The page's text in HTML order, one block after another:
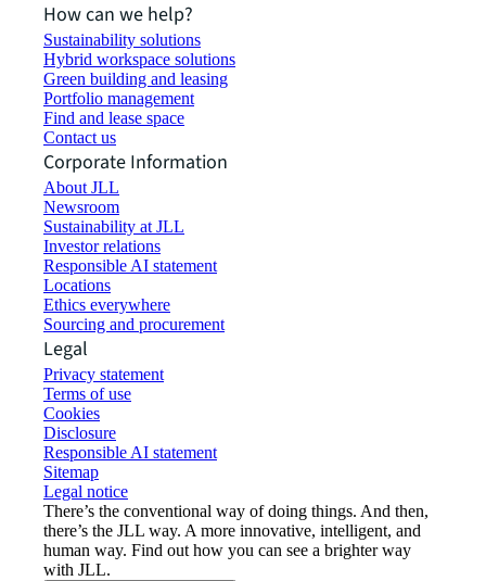
How can we help?
Sustainability solutions
Hybrid workspace solutions
Green building and leasing
Portfolio management
Find and lease space
Contact us
Corporate Information
About JLL
Newsroom
Sustainability at JLL
Investor relations
Responsible AI statement
Locations
Ethics everywhere
Sourcing and procurement
Legal
Privacy statement
Terms of use
Cookies
Disclosure
Responsible AI statement
Sitemap
Legal notice​
There’s the conventional way of doing things. And then,
there’s the JLL way. A more innovative, intelligent, and
human way. Find out how you can see a brighter way
with JLL.